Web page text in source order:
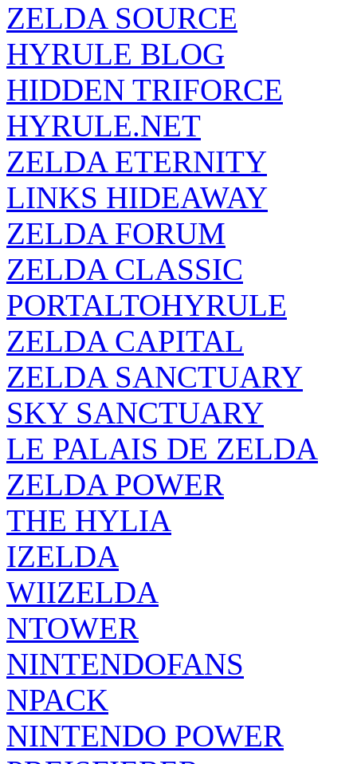
ZELDA SOURCE
HYRULE BLOG
HIDDEN TRIFORCE
HYRULE.NET
ZELDA ETERNITY
LINKS HIDEAWAY
ZELDA FORUM
ZELDA CLASSIC
PORTALTOHYRULE
ZELDA CAPITAL
ZELDA SANCTUARY
SKY SANCTUARY
LE PALAIS DE ZELDA
ZELDA POWER
THE HYLIA
IZELDA
WIIZELDA
NTOWER
NINTENDOFANS
NPACK
NINTENDO POWER